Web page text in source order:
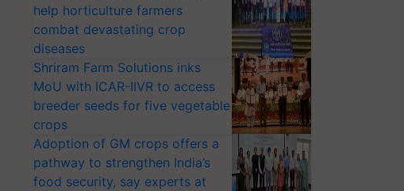
help horticulture farmers
combat devastating crop
diseases
Shriram Farm Solutions inks
MoU with ICAR-IIVR to access
breeder seeds for five vegetable
crops
Adoption of GM crops offers a
pathway to strengthen India’s
food security, say experts at